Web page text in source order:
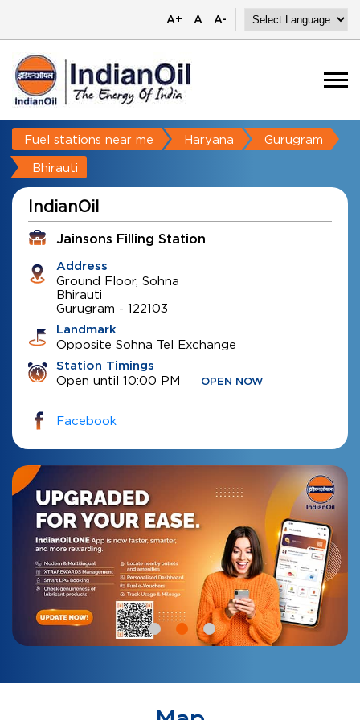
A+ A A-
Fuel stations near me Haryana Gurugram
Bhirauti
IndianOil
Jainsons Filling Station
Address
Ground Floor, Sohna
Bhirauti
Gurugram - 122103
Landmark
Opposite Sohna Tel Exchange
Station Timings
Open until 10:00 PM OPEN NOW
Facebook